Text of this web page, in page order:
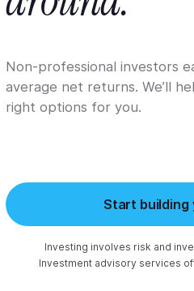
Non-professional investors
average net returns. We’ll
right options for you.
Start building
Investing involves risk and
Investment advisory services